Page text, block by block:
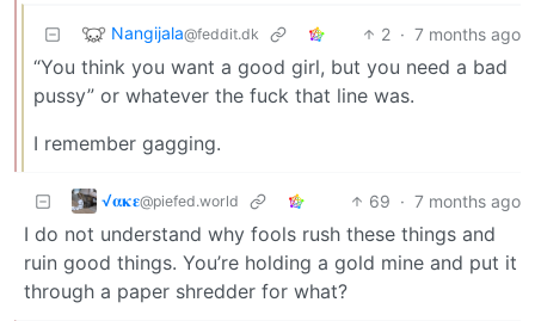
Nangijala@feddit.dk 2 · 7 months ago
“You think you want a good girl, but you need a bad
pussy” or whatever the fuck that line was.
I remember gagging.
√𝛂𝛋𝛆@piefed.world 69 · 7 months ago
I do not understand why fools rush these things and
ruin good things. You’re holding a gold mine and put it
through a paper shredder for what?